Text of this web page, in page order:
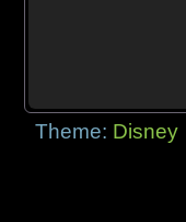
Theme: Disney